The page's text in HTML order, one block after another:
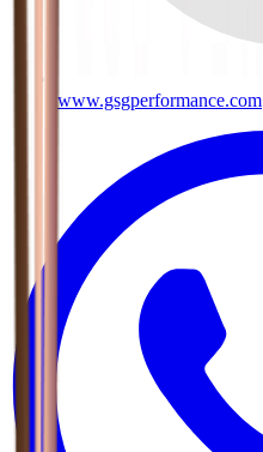
www.gsgperformance.com